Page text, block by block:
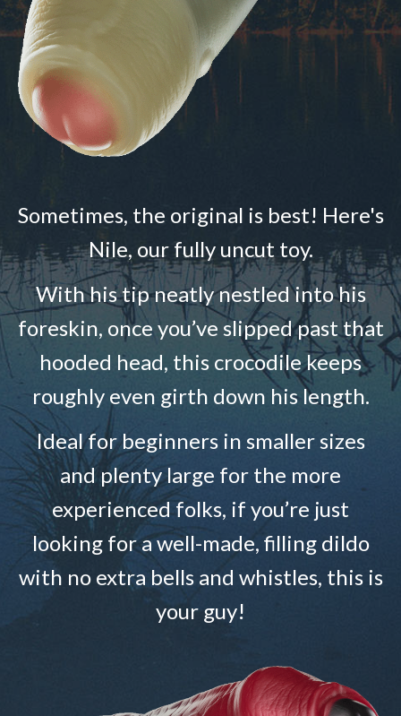
Sometimes, the original is best! Here's
Nile, our fully uncut toy.
With his tip neatly nestled into his
foreskin, once you’ve slipped past that
hooded head, this crocodile keeps
roughly even girth down his length.
Ideal for beginners in smaller sizes
and plenty large for the more
experienced folks, if you’re just
looking for a well-made, filling dildo
with no extra bells and whistles, this is
your guy!